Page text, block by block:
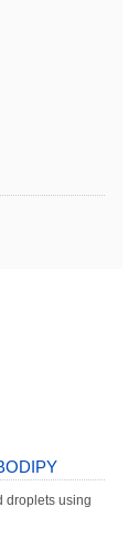
droplets using